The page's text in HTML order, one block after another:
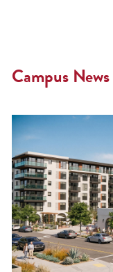
Campus News